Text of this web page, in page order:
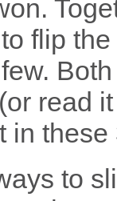
flip
read
in these
to